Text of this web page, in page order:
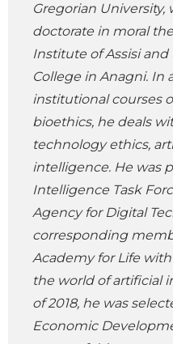
Gregorian University,
doctorate in moral
Institute of Assisi
College in Anagni. In
institutional courses
bioethics, he deals
technology ethics,
intelligence. He was
Intelligence Task
Agency for Digital
corresponding
Academy for Life
the world of artificial
of 2018, he was
Economic